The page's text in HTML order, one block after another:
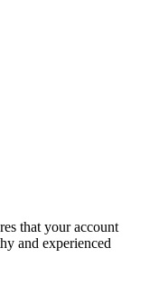
that your account
and experienced